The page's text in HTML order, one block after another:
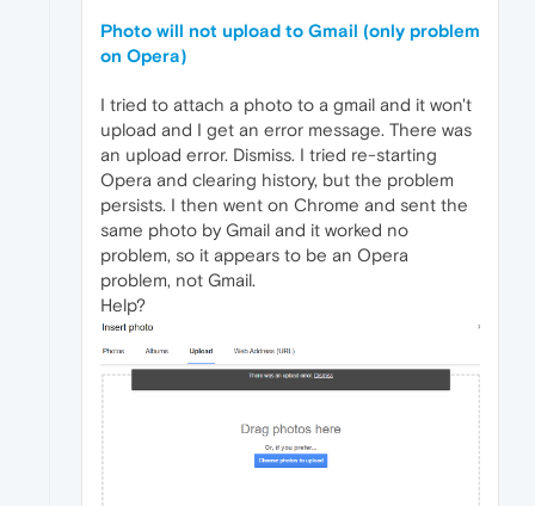
Photo will not upload to Gmail (only problem
on Opera)
I tried to attach a photo to a gmail and it won't
upload and I get an error message. There was
an upload error. Dismiss. I tried re-starting
Opera and clearing history, but the problem
persists. I then went on Chrome and sent the
same photo by Gmail and it worked no
problem, so it appears to be an Opera
problem, not Gmail.
Help?